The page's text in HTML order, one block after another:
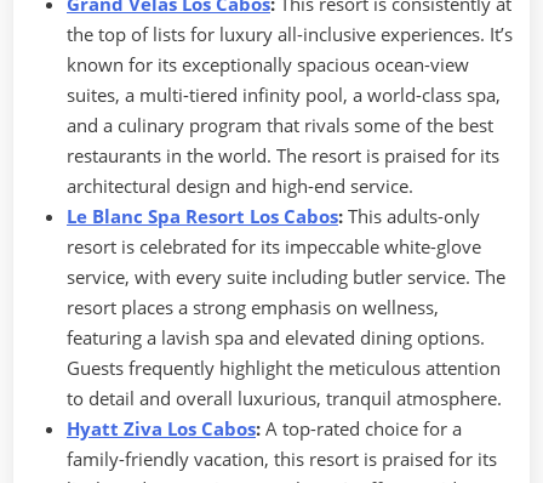
the top of lists for luxury all-inclusive experiences. It’s
known for its exceptionally spacious ocean-view
suites, a multi-tiered infinity pool, a world-class spa,
and a culinary program that rivals some of the best
restaurants in the world. The resort is praised for its
architectural design and high-end service.
Le Blanc Spa Resort Los Cabos: This adults-only
resort is celebrated for its impeccable white-glove
service, with every suite including butler service. The
resort places a strong emphasis on wellness,
featuring a lavish spa and elevated dining options.
Guests frequently highlight the meticulous attention
to detail and overall luxurious, tranquil atmosphere.
Hyatt Ziva Los Cabos: A top-rated choice for a
family-friendly vacation, this resort is praised for its